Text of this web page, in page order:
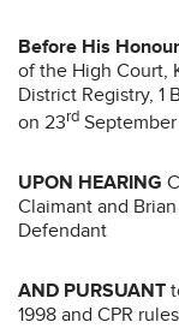
Before His
of the High Court,
District Registry, 1
on 23rd
UPON HEARING
Claimant and
Defendant
AND PURSUANT
1998 and CPR